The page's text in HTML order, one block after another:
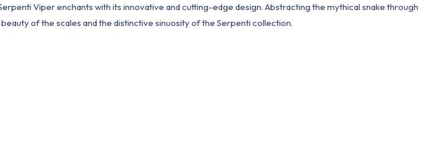
Viper enchants with its innovative and cutting-edge design. Abstracting the mythical snake through
of the scales and the distinctive sinuosity of the Serpenti collection.